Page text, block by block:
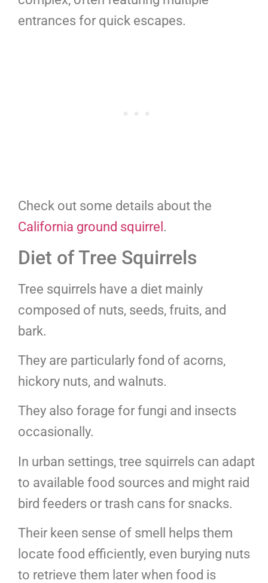
entrances for quick escapes.
Check out some details about the
California ground squirrel .
Diet of Tree Squirrels
Tree squirrels have a diet mainly
composed of nuts, seeds, fruits, and
bark.
They are particularly fond of acorns,
hickory nuts, and walnuts.
They also forage for fungi and insects
occasionally.
In urban settings, tree squirrels can adapt
to available food sources and might raid
bird feeders or trash cans for snacks.
Their keen sense of smell helps them
locate food efficiently, even burying nuts
to retrieve them later when food is